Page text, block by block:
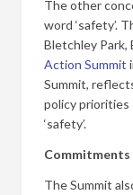
The other
word ‘safety’.
Bletchley Park,
Action Summit
Summit,
policy priorities
‘safety’.
Commitments
The Summit